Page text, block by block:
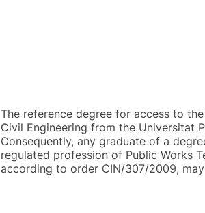
The reference degree for access to
Civil Engineering from the Universitat
Consequently, any graduate of a
regulated profession of Public Works
according to order CIN/307/2009, may